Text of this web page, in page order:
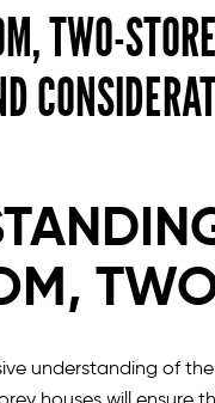
TWO-
understanding of